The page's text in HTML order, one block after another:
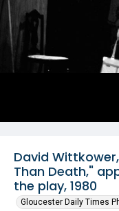
David
Than Death,"
the play, 1980
Gloucester Daily Times